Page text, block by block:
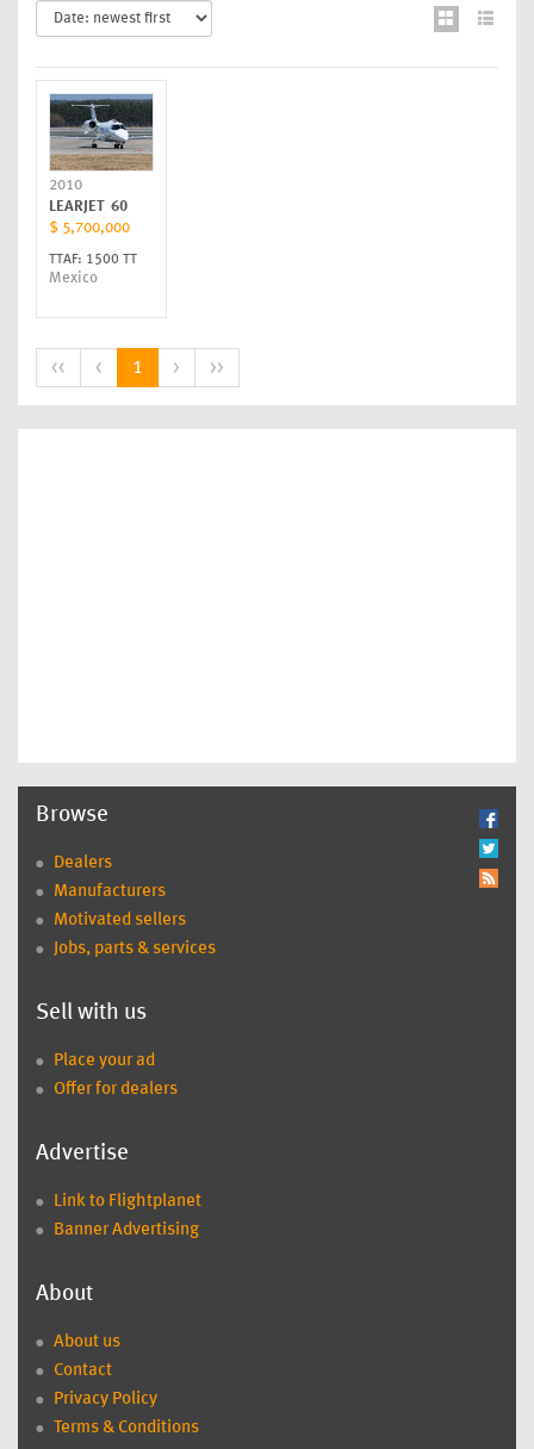
2010
LEARJET 60
$ 5,700,000
TTAF: 1500 TT
Mexico
<< < 1 > >>
Browse
Dealers
Manufacturers
Motivated sellers
Jobs, parts & services
Sell with us
Place your ad
Offer for dealers
Advertise
Link to Flightplanet
Banner Advertising
About
About us
Contact
Privacy Policy
Terms & Conditions